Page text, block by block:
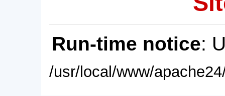
Run-time notice:
/usr/local/www/